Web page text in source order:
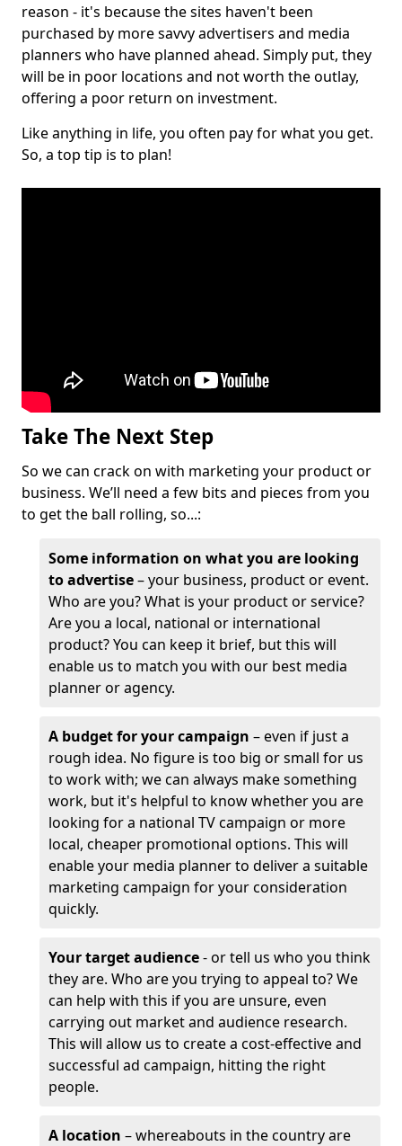
reason - it's because the sites haven't been
purchased by more savvy advertisers and media
planners who have planned ahead. Simply put, they
will be in poor locations and not worth the outlay,
offering a poor return on investment.
Like anything in life, you often pay for what you get.
So, a top tip is to plan!
Take The Next Step
So we can crack on with marketing your product or
business. We’ll need a few bits and pieces from you
to get the ball rolling, so...:
Some information on what you are looking
to advertise– your business, product or event.
Who are you? What is your product or service?
Are you a local, national or international
product? You can keep it brief, but this will
enable us to match you with our best media
planner or agency.
A budget for your campaign – even if just a
rough idea. No figure is too big or small for us
to work with; we can always make something
work, but it's helpful to know whether you are
looking for a national TV campaign or more
local, cheaper promotional options. This will
enable your media planner to deliver a suitable
marketing campaign for your consideration
quickly.
Your target audience- or tell us who you think
they are. Who are you trying to appeal to? We
can help with this if you are unsure, even
carrying out market and audience research.
This will allow us to create a cost-effective and
successful ad campaign, hitting the right
people.
A location – whereabouts in the country are